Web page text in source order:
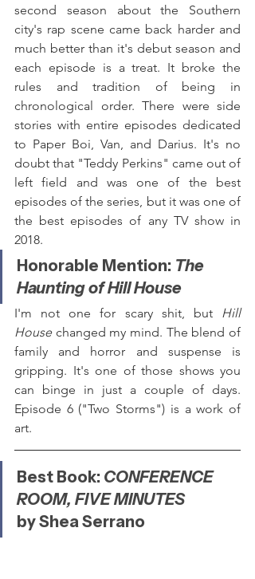
second season about the Southern
city's rap scene came back harder and
much better than it's debut season and
each episode is a treat. It broke the
rules and tradition of being in
chronological order. There were side
stories with entire episodes dedicated
to Paper Boi, Van, and Darius. It's no
doubt that "Teddy Perkins" came out of
left field and was one of the best
episodes of the series, but it was one of
the best episodes of any TV show in
2018.
Honorable Mention: The
Haunting of Hill House
I'm not one for scary shit, but Hill
House changed my mind. The blend of
family and horror and suspense is
gripping. It's one of those shows you
can binge in just a couple of days.
Episode 6 ("Two Storms") is a work of
art.
Best Book: CONFERENCE
ROOM, FIVE MINUTES
by Shea Serrano